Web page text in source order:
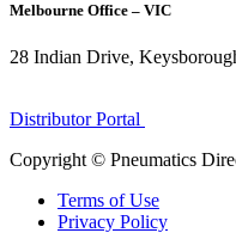
Melbourne Office – VIC
28 Indian Drive,
Distributor Portal
Copyright © Pneumatics
Terms of Use
Privacy Policy